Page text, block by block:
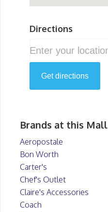
Directions
Brands at this Mall
Aeropostale
Bon Worth
Carter's
Chef's Outlet
Claire's Accessories
Coach